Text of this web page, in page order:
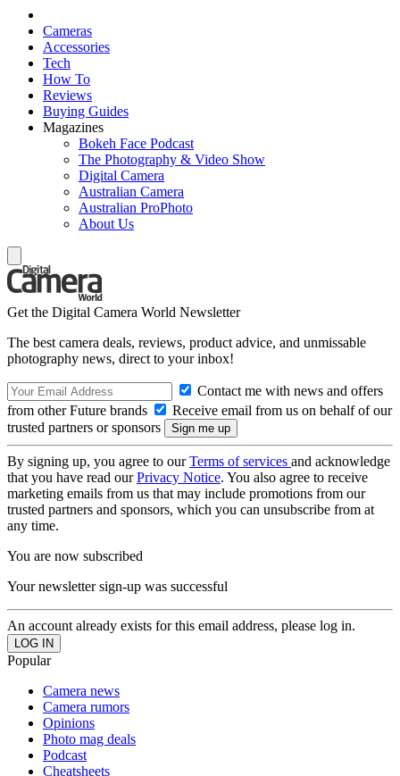
Cameras
Accessories
Tech
How To
Reviews
Buying Guides
Magazines
Bokeh Face Podcast
The Photography & Video Show
Digital Camera
Australian Camera
Australian ProPhoto
About Us
Get the Digital Camera World Newsletter
The best camera deals, reviews, product advice, and unmissable
photography news, direct to your inbox!
Contact me with news and offers
from other Future brands
Receive email from us on behalf of our
trusted partners or sponsors
By signing up, you agree to ourTerms of services and acknowledge
that you have read ourPrivacy Notice. You also agree to receive
marketing emails from us that may include promotions from our
trusted partners and sponsors, which you can unsubscribe from at
any time.
You are now subscribed
Your newsletter sign-up was successful
An account already exists for this email address, please log in.
Popular
Camera news
Camera rumors
Opinions
Photo mag deals
Podcast
Cheatsheets